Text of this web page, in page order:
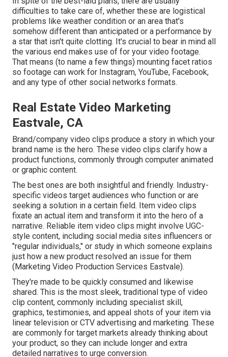
difficulties to take care of, whether these are logistical
problems like weather condition or an area that's
somehow different than anticipated or a performance by
a star that isn't quite clotting. It's crucial to bear in mind all
the various end makes use of for your video footage.
That means (to name a few things) mounting facet ratios
so footage can work for Instagram, YouTube, Facebook,
and any type of other social networks formats.
Real Estate Video Marketing
Eastvale, CA
Brand/company video clips produce a story in which your
brand name is the hero. These video clips clarify how a
product functions, commonly through computer animated
or graphic content.
The best ones are both insightful and friendly. Industry-
specific videos target audiences who function or are
seeking a solution in a certain field. Item video clips
fixate an actual item and transform it into the hero of a
narrative. Reliable item video clips might involve UGC-
style content, including social media sites influencers or
"regular individuals," or study in which someone explains
just how a new product resolved an issue for them
(Marketing Video Production Services Eastvale).
They're made to be quickly consumed and likewise
shared. This is the most sleek, traditional type of video
clip content, commonly including specialist skill,
graphics, testimonies, and appeal shots of your item via
linear television or CTV advertising and marketing. These
are commonly for target markets already thinking about
your product, so they can include longer and extra
detailed narratives to urge conversion.